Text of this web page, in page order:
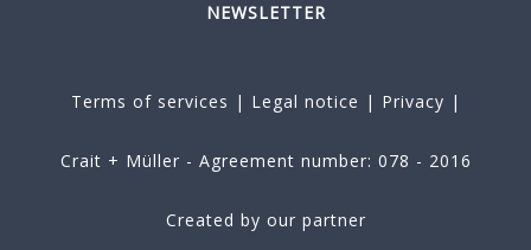
NEWSLETTER
Terms of services | Legal notice | Privacy |
Crait + Müller - Agreement number: 078 - 2016
Created by our partner